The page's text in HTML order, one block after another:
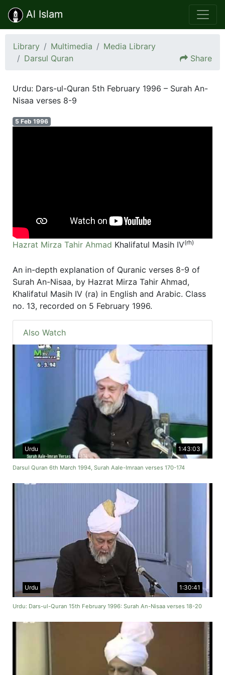
Al Islam
Library Multimedia
Media Library
Darsul Quran
Share
Urdu: Dars-ul-Quran 5th February 1996 – Surah An-
Nisaa verses 8-9
5 Feb 1996
Hazrat Mirza Tahir Ahmad Khalifatul Masih IV(rh)
An in-depth explanation of Quranic verses 8-9 of
Surah An-Nisaa, by Hazrat Mirza Tahir Ahmad,
Khalifatul Masih IV (ra) in English and Arabic. Class
no. 13, recorded on 5 February 1996.
Also Watch
1:43:03
Urdu
Darsul Quran 6th March 1994, Surah Aale-Imraan verses 170-174
1:30:41
Urdu
Urdu: Dars-ul-Quran 15th February 1996: Surah An-Nisaa verses 18-20